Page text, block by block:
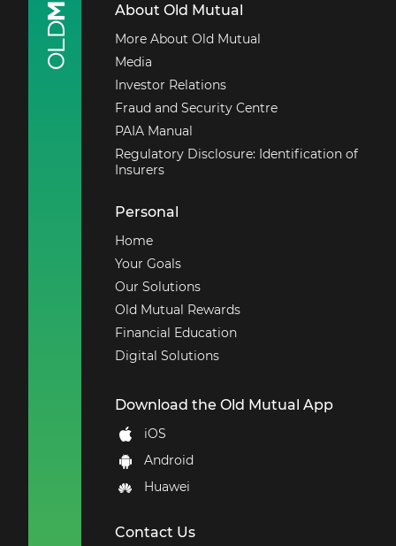
About Old Mutual
More About Old Mutual
Media
Investor Relations
Fraud and Security Centre
PAIA Manual
Regulatory Disclosure: Identification of
Insurers
Personal
Home
Your Goals
Our Solutions
Old Mutual Rewards
Financial Education
Digital Solutions
Download the Old Mutual App
iOS
Android
Huawei
Contact Us